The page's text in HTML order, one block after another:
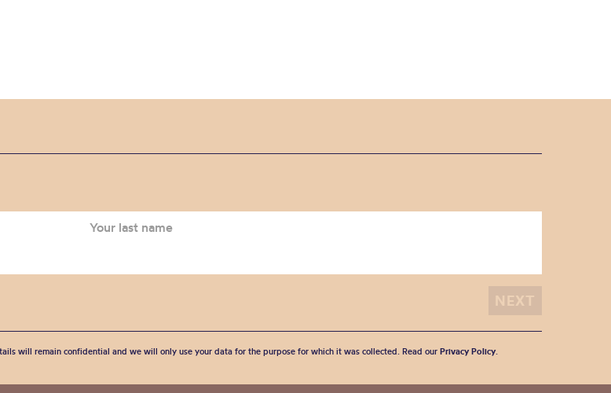
will remain confidential and we will only use your data for the purpose for which it was collected. Read our Privacy Policy.